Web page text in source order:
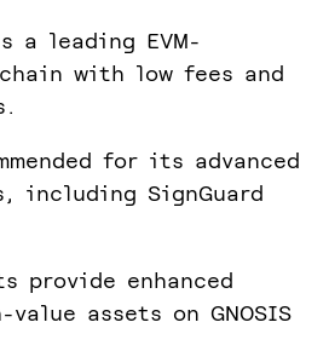
a leading EVM-
with low fees and
for its advanced
including SignGuard
provide enhanced
assets on GNOSIS